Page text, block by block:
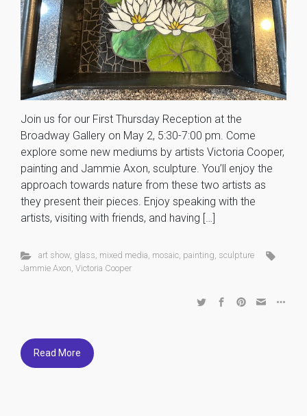
Join us for our First Thursday Reception at the
Broadway Gallery on May 2, 5:30-7:00 pm. Come
explore some new mediums by artists Victoria Cooper,
painting and Jammie Axon, sculpture. You’ll enjoy the
approach towards nature from these two artists as
they present their pieces. Enjoy speaking with the
artists, visiting with friends, and having […]
art show, glass, mixed media, mosaic, painting, sculpture
Jammie Axon, Victoria Cooper
Read More